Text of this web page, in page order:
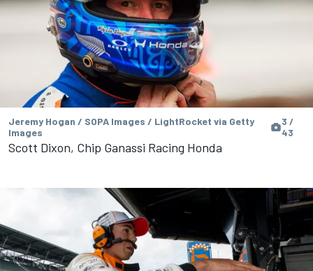
Jeremy Hogan / SOPA Images / LightRocket via Getty
Images
3 /
43
Scott Dixon, Chip Ganassi Racing Honda